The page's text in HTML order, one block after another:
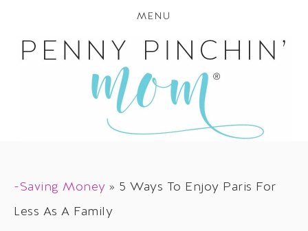
MENU
-Saving Money » 5 Ways To Enjoy Paris For
Less As A Family